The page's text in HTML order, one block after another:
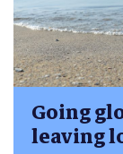
Going
leaving